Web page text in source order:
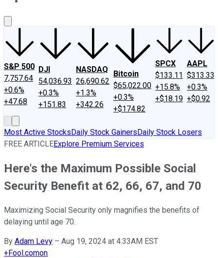
S&P 500
7,757.64
+0.6%
+47.68
DJI
54,036.93
+0.3%
+151.83
NASDAQ
26,690.62
+1.3%
+342.26
Bitcoin
$65,022.00
+0.3%
+$174.82
SPCX
$133.11
+15.8%
+$18.19
AAPL
$313.33
+0.3%
+$0.92
Most Active StocksDaily Stock GainersDaily Stock Losers
FREE ARTICLEExplore Premium Services
Here's the Maximum Possible Social
Security Benefit at 62, 66, 67, and 70
Maximizing Social Security only magnifies the benefits of
delaying until age 70.
By Adam Levy – Aug 19, 2024 at 4:33AM EST
+Fool.comon